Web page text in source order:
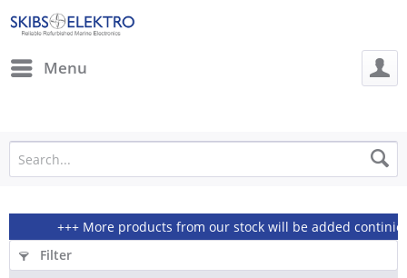
Menu
+++ More products from our stock will be added
Filter